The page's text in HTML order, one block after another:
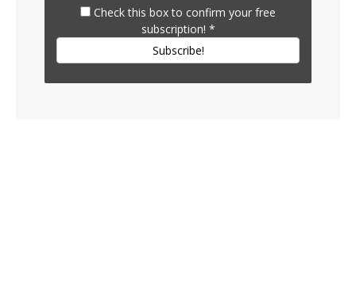
Check this box to confirm your free
subscription! *
Subscribe!